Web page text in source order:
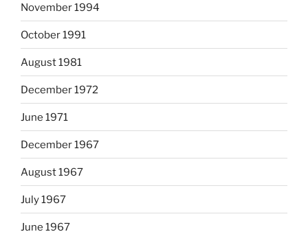
November 1994
October 1991
August 1981
December 1972
June 1971
December 1967
August 1967
July 1967
June 1967